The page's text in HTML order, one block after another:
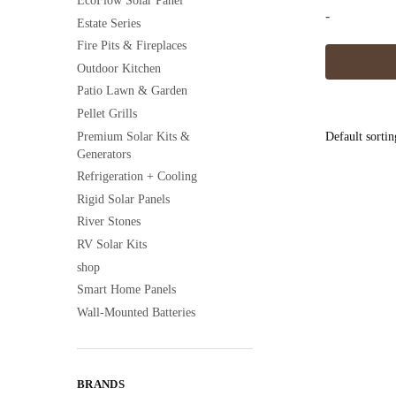
-
Estate Series
Fire Pits & Fireplaces
Outdoor Kitchen
Patio Lawn & Garden
Pellet Grills
Premium Solar Kits &
Generators
Refrigeration + Cooling
Rigid Solar Panels
River Stones
RV Solar Kits
shop
Smart Home Panels
Wall-Mounted Batteries
BRANDS